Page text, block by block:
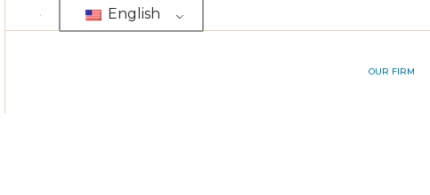
English
OUR FIRM
OUR TEAM
SERVICE